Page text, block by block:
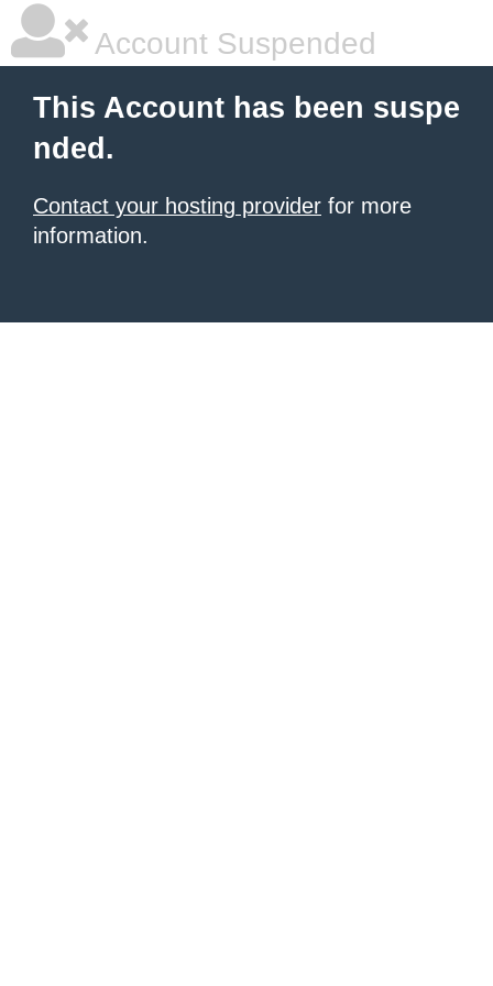
Account Suspended
This Account has been suspe
nded.
Contact your hosting provider for more
information.